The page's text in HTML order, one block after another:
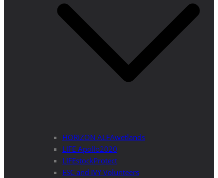
HORIZON ALFAwetlands
LIFE Apollo2020
LIFEstockProtect
ESC and IVY Volunteers